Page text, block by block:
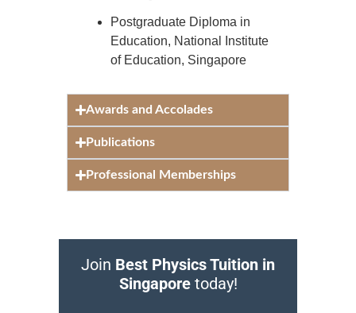
Postgraduate Diploma in
Education, National Institute
of Education, Singapore
Awards and Accolades
Publications
Professional Memberships
Join Best Physics Tuition in
Singapore today!